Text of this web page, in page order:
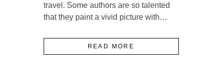
travel. Some authors are so talented
that they paint a vivid picture with…
READ MORE